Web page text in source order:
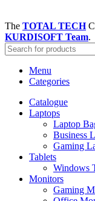
The TOTAL TECH
KURDISOFT Team.
Menu
Categories
Catalogue
Laptops
Laptop
Business
Gaming
Tablets
Windows
Monitors
Gaming